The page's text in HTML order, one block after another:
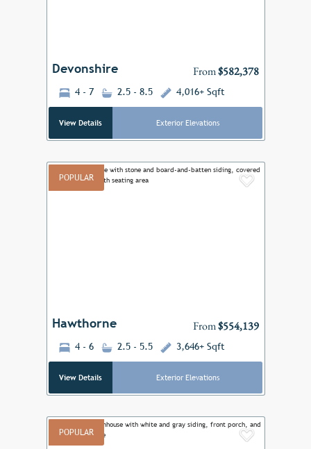
Devonshire From$582,378
4 - 7 2.5 - 8.5 4,016+ Sqft
View Details Exterior Elevations
POPULAR
Hawthorne From$554,139
4 - 6 2.5 - 5.5 3,646+ Sqft
View Details Exterior Elevations
POPULAR